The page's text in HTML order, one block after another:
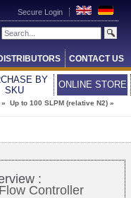
Secure Login
CONTACT US
BY
SKU
ONLINE STORE
» Up to 100 SLPM (relative N2) »
:
Controller